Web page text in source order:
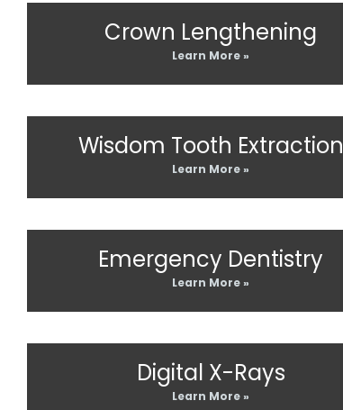
Crown Lengthening
Learn More »
Wisdom Tooth Extraction
Learn More »
Emergency Dentistry
Learn More »
Digital X-Rays
Learn More »